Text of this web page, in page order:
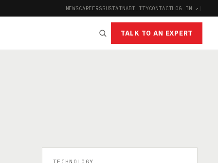
NEWSCAREERSSUSTAINABILITYCONTACTLOG IN ↗ |
TALK TO AN EXPERT
TECHNOLOGY